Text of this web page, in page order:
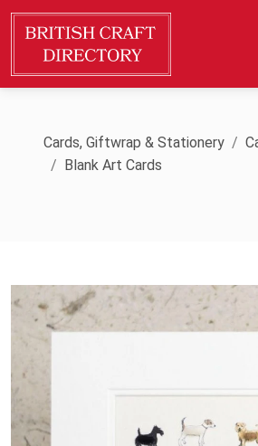
Cards, Giftwrap & Stationery
Blank Art Cards